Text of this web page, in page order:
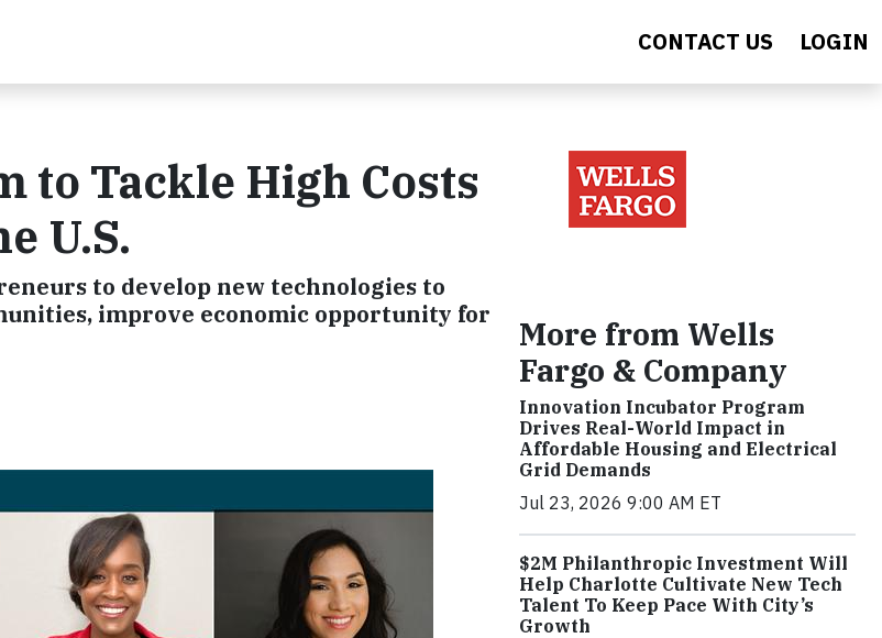
CONTACT US LOGIN
to Tackle High Costs
U.S.
to develop new technologies to
improve economic opportunity for
More from Wells
Fargo & Company
Innovation Incubator Program
Drives Real-World Impact in
Affordable Housing and Electrical
Grid Demands
Jul 23, 2026 9:00 AM ET
$2M Philanthropic Investment Will
Help Charlotte Cultivate New Tech
Talent To Keep Pace With City’s
Growth